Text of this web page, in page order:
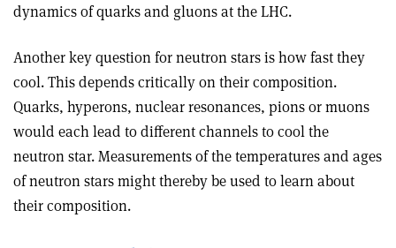
dynamics of quarks and gluons at the LHC.
Another key question for neutron stars is how fast they
cool. This depends critically on their composition.
Quarks, hyperons, nuclear resonances, pions or muons
would each lead to different channels to cool the
neutron star. Measurements of the temperatures and ages
of neutron stars might thereby be used to learn about
their composition.